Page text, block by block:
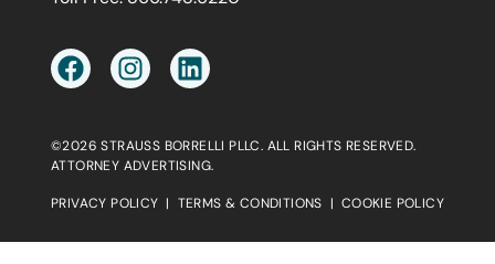
©2026 STRAUSS BORRELLI PLLC. ALL RIGHTS RESERVED.
ATTORNEY ADVERTISING.
PRIVACY POLICY | TERMS & CONDITIONS | COOKIE POLICY